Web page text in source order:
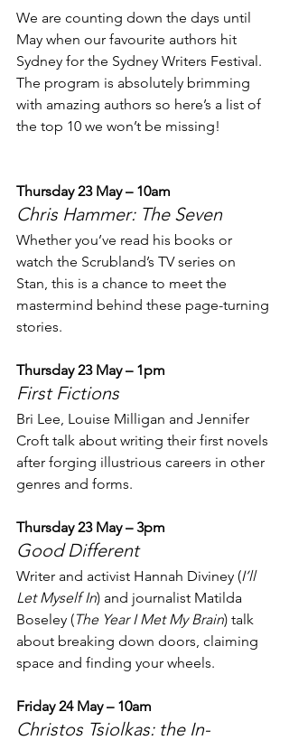
We are counting down the days until
May when our favourite authors hit
Sydney for the Sydney Writers Festival.
The program is absolutely brimming
with amazing authors so here’s a list of
the top 10 we won’t be missing!
Thursday 23 May – 10am
Chris Hammer: The Seven
Whether you’ve read his books or
watch the Scrubland’s TV series on
Stan, this is a chance to meet the
mastermind behind these page-turning
stories.
Thursday 23 May – 1pm
First Fictions
Bri Lee, Louise Milligan and Jennifer
Croft talk about writing their first novels
after forging illustrious careers in other
genres and forms.
Thursday 23 May – 3pm
Good Different
Writer and activist Hannah Diviney (I’ll
Let Myself In) and journalist Matilda
Boseley (The Year I Met My Brain) talk
about breaking down doors, claiming
space and finding your wheels.
Friday 24 May – 10am
Christos Tsiolkas: the In-